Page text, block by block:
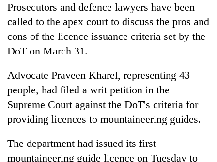
Prosecutors and defence lawyers have been
called to the apex court to discuss the pros and
cons of the licence issuance criteria set by the
DoT on March 31.
Advocate Praveen Kharel, representing 43
people, had filed a writ petition in the
Supreme Court against the DoT's criteria for
providing licences to mountaineering guides.
The department had issued its first
mountaineering guide licence on Tuesday to